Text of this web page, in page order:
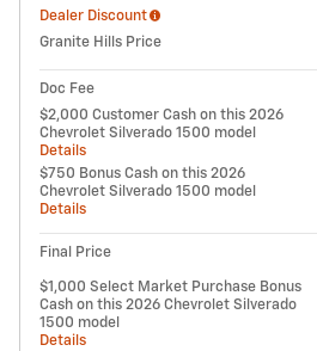
Dealer Discount
Granite Hills Price
Doc Fee
$2,000 Customer Cash on this 2026
Chevrolet Silverado 1500 model
Details
$750 Bonus Cash on this 2026
Chevrolet Silverado 1500 model
Details
Final Price
$1,000 Select Market Purchase Bonus
Cash on this 2026 Chevrolet Silverado
1500 model
Details